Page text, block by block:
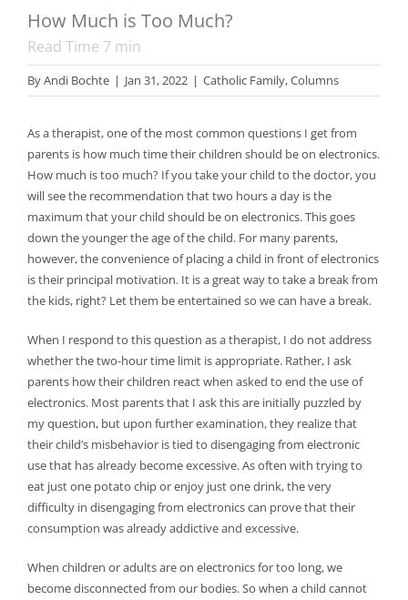
How Much is Too Much?
Read Time 7 min
ByAndi Bochte | Jan 31, 2022 | Catholic Family,Columns
As a therapist, one of the most common questions I get from
parents is how much time their children should be on electronics.
How much is too much? If you take your child to the doctor, you
will see the recommendation that two hours a day is the
maximum that your child should be on electronics. This goes
down the younger the age of the child. For many parents,
however, the convenience of placing a child in front of electronics
is their principal motivation. It is a great way to take a break from
the kids, right? Let them be entertained so we can have a break.
When I respond to this question as a therapist, I do not address
whether the two-hour time limit is appropriate. Rather, I ask
parents how their children react when asked to end the use of
electronics. Most parents that I ask this are initially puzzled by
my question, but upon further examination, they realize that
their child’s misbehavior is tied to disengaging from electronic
use that has already become excessive. As often with trying to
eat just one potato chip or enjoy just one drink, the very
difficulty in disengaging from electronics can prove that their
consumption was already addictive and excessive.
When children or adults are on electronics for too long, we
become disconnected from our bodies. So when a child cannot